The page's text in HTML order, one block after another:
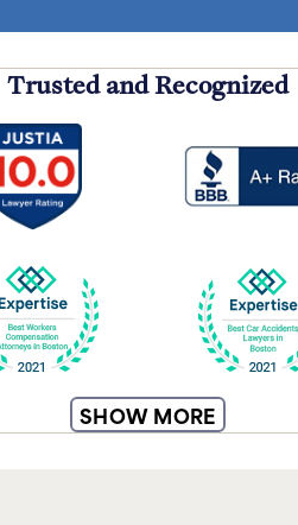
Trusted and Recognized
SHOW MORE